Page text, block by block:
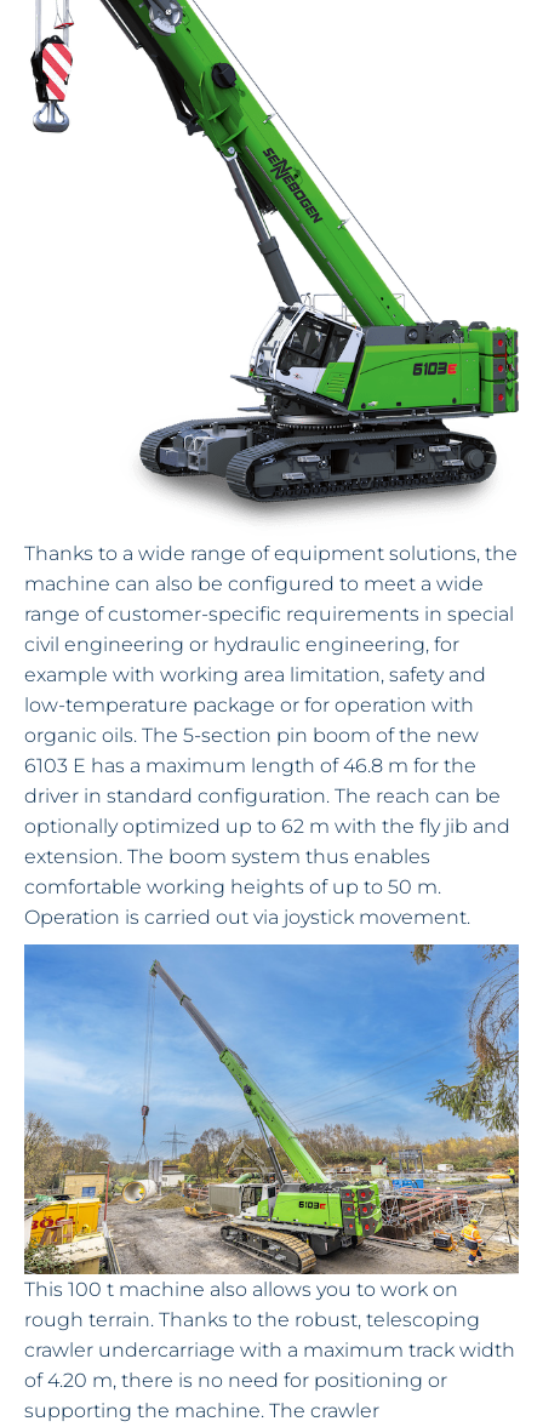
Thanks to a wide range of equipment solutions, the
machine can also be configured to meet a wide
range of customer-specific requirements in special
civil engineering or hydraulic engineering, for
example with working area limitation, safety and
low-temperature package or for operation with
organic oils. The 5-section pin boom of the new
6103 E has a maximum length of 46.8 m for the
driver in standard configuration. The reach can be
optionally optimized up to 62 m with the fly jib and
extension. The boom system thus enables
comfortable working heights of up to 50 m.
Operation is carried out via joystick movement.
This 100 t machine also allows you to work on
rough terrain. Thanks to the robust, telescoping
crawler undercarriage with a maximum track width
of 4.20 m, there is no need for positioning or
supporting the machine. The crawler